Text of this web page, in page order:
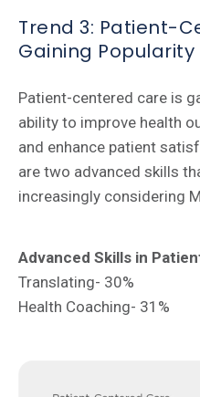
Trend 3: Patient-
Gaining Popularity
Patient-centered care is
ability to improve health
and enhance patient
are two advanced skills
increasingly considering
Advanced Skills in
Translating- 30%
Health Coaching- 31%